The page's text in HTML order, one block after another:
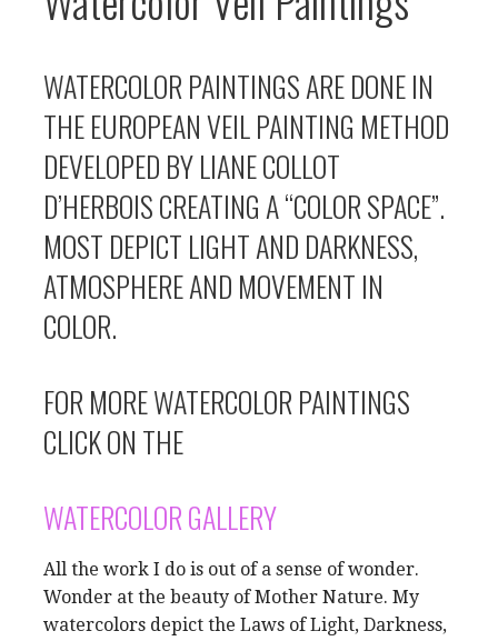
WATERCOLOR PAINTINGS ARE DONE IN
THE EUROPEAN VEIL PAINTING METHOD
DEVELOPED BY LIANE COLLOT
D’HERBOIS CREATING A “COLOR SPACE”.
MOST DEPICT LIGHT AND DARKNESS,
ATMOSPHERE AND MOVEMENT IN
COLOR.
FOR MORE WATERCOLOR PAINTINGS
CLICK ON THE
WATERCOLOR GALLERY
All the work I do is out of a sense of wonder.
Wonder at the beauty of Mother Nature. My
watercolors depict the Laws of Light, Darkness,